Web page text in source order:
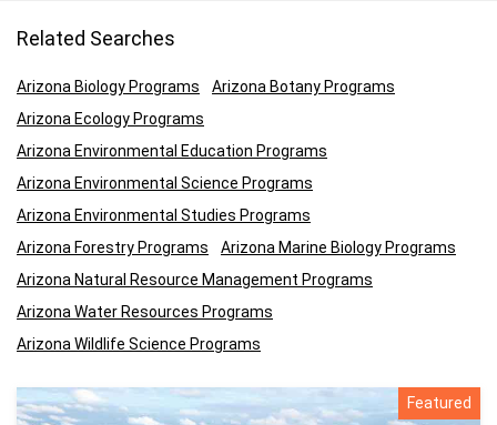
Related Searches
Arizona Biology Programs
Arizona Botany Programs
Arizona Ecology Programs
Arizona Environmental Education Programs
Arizona Environmental Science Programs
Arizona Environmental Studies Programs
Arizona Forestry Programs
Arizona Marine Biology Programs
Arizona Natural Resource Management Programs
Arizona Water Resources Programs
Arizona Wildlife Science Programs
Featured